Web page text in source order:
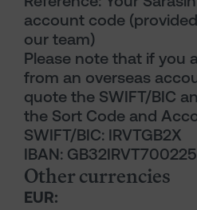
account code
our team)
Please note that if you
from an overseas
quote the SWIFT/BIC
the Sort Code and
SWIFT/BIC: IRVTGB2X
IBAN:
Other currencies
EUR: